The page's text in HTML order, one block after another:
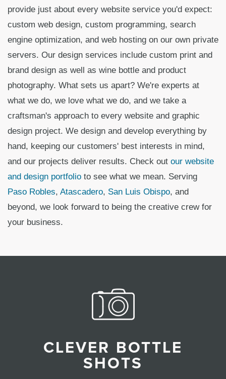
provide just about every website service you'd expect:
custom web design, custom programming, search
engine optimization, and web hosting on our own private
servers. Our design services include custom print and
brand design as well as wine bottle and product
photography. What sets us apart? We're experts at
what we do, we love what we do, and we take a
craftsman's approach to every website and graphic
design project. We design and develop everything by
hand, keeping our customers' best interests in mind,
and our projects deliver results. Check out our website
and design portfolio to see what we mean. Serving
Paso Robles, Atascadero, San Luis Obispo, and
beyond, we look forward to being the creative crew for
your business.
CLEVER BOTTLE
SHOTS